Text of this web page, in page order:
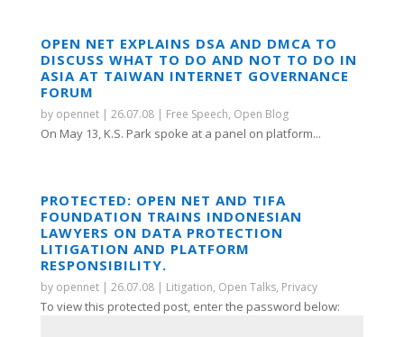
OPEN NET EXPLAINS DSA AND DMCA TO
DISCUSS WHAT TO DO AND NOT TO DO IN
ASIA AT TAIWAN INTERNET GOVERNANCE
FORUM
by opennet| 26.07.08| Free Speech, Open Blog
On May 13, K.S. Park spoke at a panel on platform...
PROTECTED: OPEN NET AND TIFA
FOUNDATION TRAINS INDONESIAN
LAWYERS ON DATA PROTECTION
LITIGATION AND PLATFORM
RESPONSIBILITY.
by opennet| 26.07.08| Litigation, Open Talks, Privacy
To view this protected post, enter the password below: